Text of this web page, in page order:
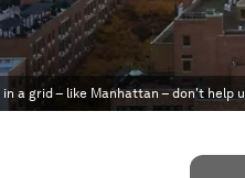
a grid – like Manhattan – don't help